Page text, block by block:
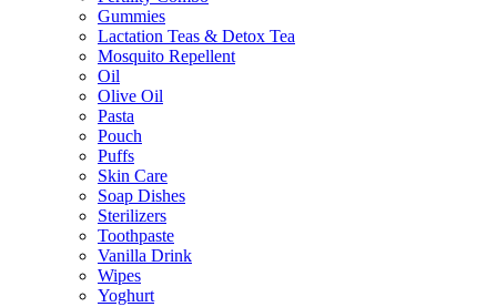
Gummies
Lactation Teas & Detox Tea
Mosquito Repellent
Oil
Olive Oil
Pasta
Pouch
Puffs
Skin Care
Soap Dishes
Sterilizers
Toothpaste
Vanilla Drink
Wipes
Yoghurt